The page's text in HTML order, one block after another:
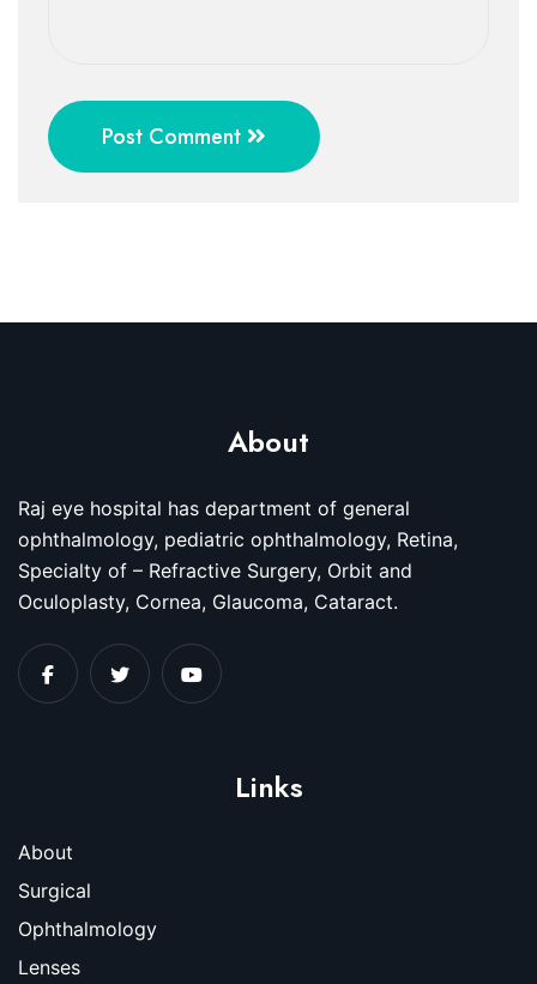
Post Comment
About
Raj eye hospital has department of general
ophthalmology, pediatric ophthalmology, Retina,
Specialty of – Refractive Surgery, Orbit and
Oculoplasty, Cornea, Glaucoma, Cataract.
Links
About
Surgical
Ophthalmology
Lenses